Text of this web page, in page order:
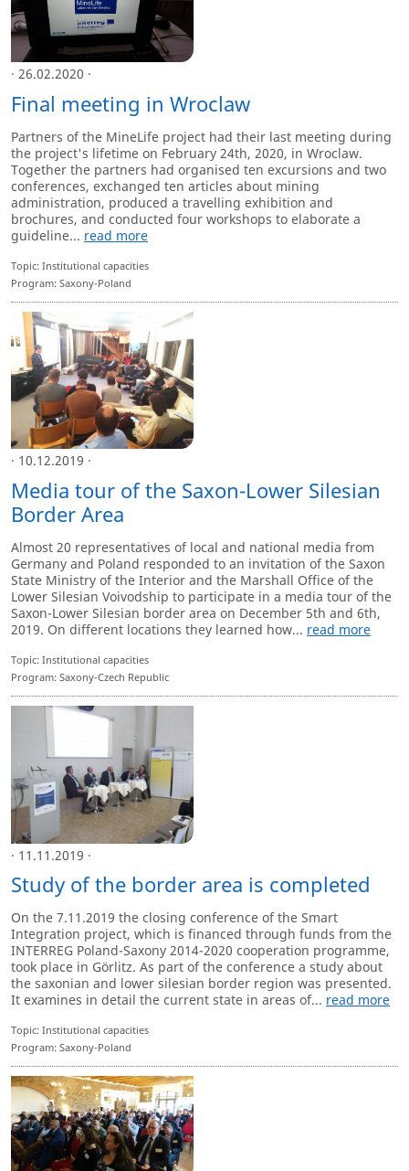
· 26.02.2020 ·
Final meeting in Wroclaw
Partners of the MineLife project had their last meeting during
the project's lifetime on February 24th, 2020, in Wroclaw.
Together the partners had organised ten excursions and two
conferences, exchanged ten articles about mining
administration, produced a travelling exhibition and
brochures, and conducted four workshops to elaborate a
guideline... read more
Topic: Institutional capacities
Program: Saxony-Poland
· 10.12.2019 ·
Media tour of the Saxon-Lower Silesian
Border Area
Almost 20 representatives of local and national media from
Germany and Poland responded to an invitation of the Saxon
State Ministry of the Interior and the Marshall Office of the
Lower Silesian Voivodship to participate in a media tour of the
Saxon-Lower Silesian border area on December 5th and 6th,
2019. On different locations they learned how... read more
Topic: Institutional capacities
Program: Saxony-Czech Republic
· 11.11.2019 ·
Study of the border area is completed
On the 7.11.2019 the closing conference of the Smart
Integration project, which is financed through funds from the
INTERREG Poland-Saxony 2014-2020 cooperation programme,
took place in Görlitz. As part of the conference a study about
the saxonian and lower silesian border region was presented.
It examines in detail the current state in areas of... read more
Topic: Institutional capacities
Program: Saxony-Poland